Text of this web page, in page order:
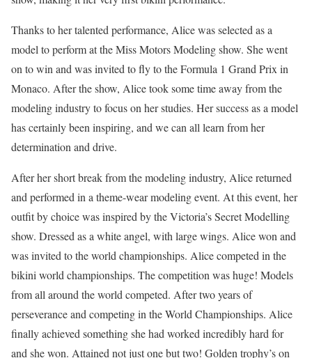
Thanks to her talented performance, Alice was selected as a
model to perform at the Miss Motors Modeling show. She went
on to win and was invited to fly to the Formula 1 Grand Prix in
Monaco. After the show, Alice took some time away from the
modeling industry to focus on her studies. Her success as a model
has certainly been inspiring, and we can all learn from her
determination and drive.
After her short break from the modeling industry, Alice returned
and performed in a theme-wear modeling event. At this event, her
outfit by choice was inspired by the Victoria’s Secret Modelling
show. Dressed as a white angel, with large wings. Alice won and
was invited to the world championships. Alice competed in the
bikini world championships. The competition was huge! Models
from all around the world competed. After two years of
perseverance and competing in the World Championships. Alice
finally achieved something she had worked incredibly hard for
and she won. Attained not just one but two! Golden trophy’s on